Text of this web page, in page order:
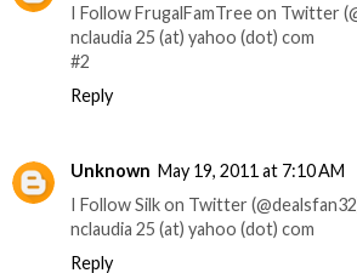
I Follow FrugalFamTree on Twitter
nclaudia 25 (at) yahoo (dot) com
#2
Reply
Unknown May 19, 2011 at 7:10 AM
I Follow Silk on Twitter
nclaudia 25 (at) yahoo (dot) com
Reply